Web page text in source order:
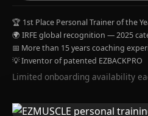
🏆 1st Place Personal Trainer of the
🌍 IRFE global recognition — 2025
📅 More than 15 years coaching
💡 Inventor of patented EZBACKPRO
Limited onboarding availability